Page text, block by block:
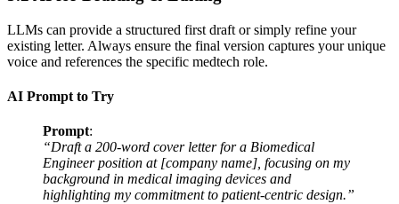
LLMs can provide a structured first draft or simply refine your
existing letter. Always ensure the final version captures your unique
voice and references the specific medtech role.
AI Prompt to Try
Prompt:
“Draft a 200-word cover letter for a Biomedical
Engineer position at [company name], focusing on my
background in medical imaging devices and
highlighting my commitment to patient-centric design.”